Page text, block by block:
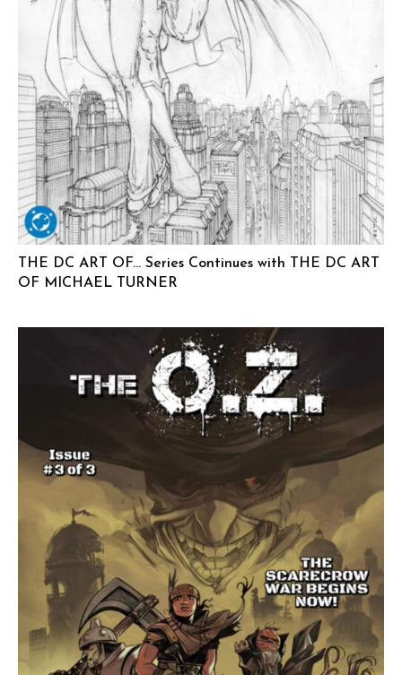
THE DC ART OF… Series Continues with THE DC ART
OF MICHAEL TURNER